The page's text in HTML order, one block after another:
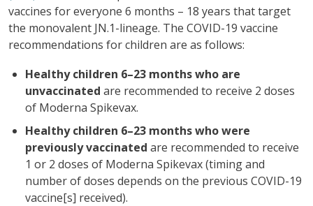
vaccines for everyone 6 months – 18 years that target
the monovalent JN.1-lineage. The COVID-19 vaccine
recommendations for children are as follows:
Healthy children 6–23 months who are
unvaccinated are recommended to receive 2 doses
of Moderna Spikevax.
Healthy children 6–23 months who were
previously vaccinated are recommended to receive
1 or 2 doses of Moderna Spikevax (timing and
number of doses depends on the previous COVID-19
vaccine[s] received).